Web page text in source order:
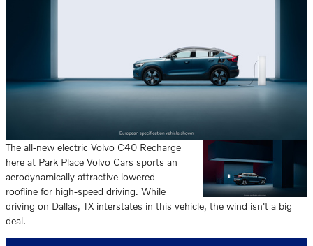
The all-new electric Volvo C40 Recharge
here at Park Place Volvo Cars sports an
aerodynamically attractive lowered
roofline for high-speed driving. While
driving on Dallas, TX interstates in this vehicle, the wind isn't a big
deal.